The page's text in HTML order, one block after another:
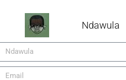
Ndawula